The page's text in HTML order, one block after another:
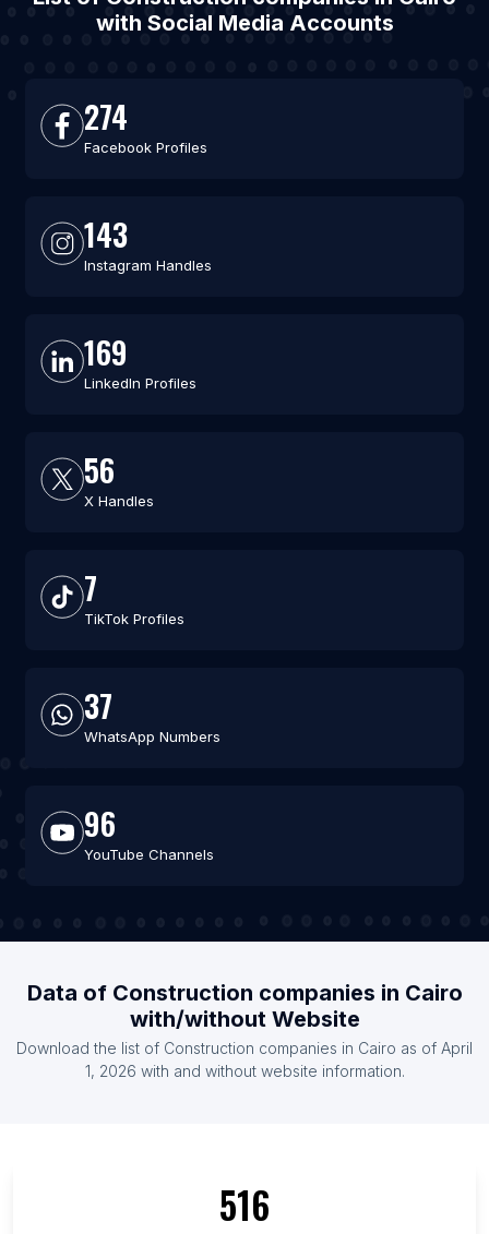
with Social Media Accounts
274
Facebook Profiles
143
Instagram Handles
169
LinkedIn Profiles
56
X Handles
7
TikTok Profiles
37
WhatsApp Numbers
96
YouTube Channels
Data of Construction companies in Cairo
with/without Website
Download the list of Construction companies in Cairo as of April
1, 2026 with and without website information.
516